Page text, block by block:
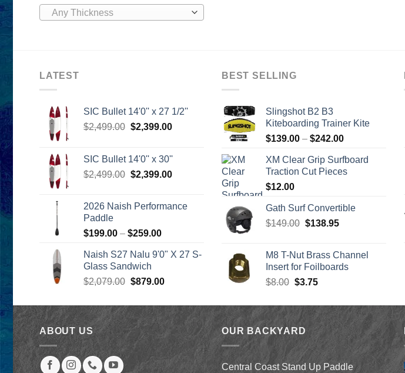
Any Thickness
LATEST
SIC Bullet 14'0'' x 27 1/2''
$2,499.00 Original
$2,499.00.
$2,399.00Current
SIC Bullet 14'0'' x 30''
$2,499.00 Original
$2,499.00.
$2,399.00Current
$2,399.00.
2026 Naish Performance
Paddle
$199.00 – $259.00Price
$199.00
$259.00
Naish S27 Nalu 9'0" X 27 S-
Glass Sandwich
$2,079.00 Original
was:
$2,079.00.
$879.00Current
is:
$879.00.
BEST SELLING
Slingshot B2 B3
Kiteboarding Trainer Kite
$139.00 – $242.00Price
$139.00
through
XM Clear Grip Surfboard
Traction Cut Pieces
$12.00
Gath Surf Convertible
$149.00 Original
$149.00.
$138.95Current
$138.95.
M8 T-Nut Brass Channel
Insert for Foilboards
$8.00 Original
was:
$8.00.
$3.75Current
is:
$3.75.
ABOUT US
OUR BACKYARD
Central Coast Stand Up Paddle